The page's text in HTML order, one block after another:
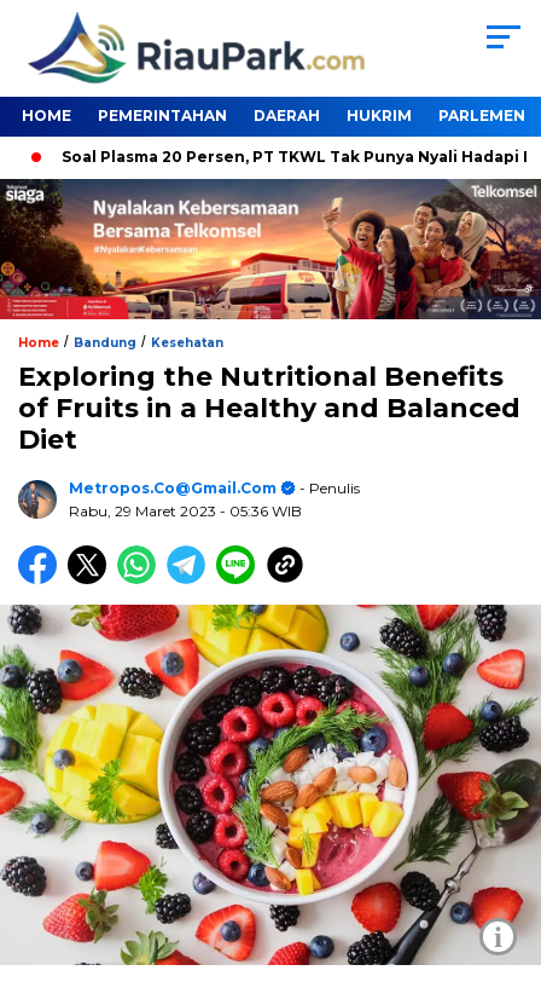
HOME PEMERINTAHAN DAERAH HUKRIM PARLEMEN
Soal Plasma 20 Persen, PT TKWL Tak Punya Nyali Hadapi DPRD
Home / Bandung / Kesehatan
Exploring the Nutritional Benefits
of Fruits in a Healthy and Balanced
Diet
Metropos.co@gmail.com
- Penulis
Rabu, 29 Maret 2023 - 05:36 WIB
i